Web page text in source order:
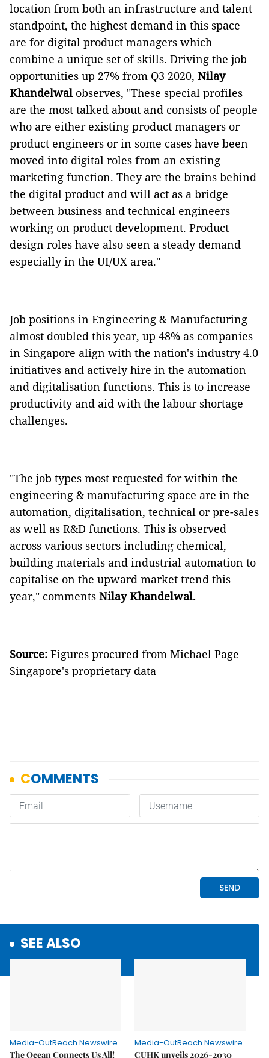
location from both an infrastructure and talent
standpoint, the highest demand in this space
are for digital product managers which
combine a unique set of skills. Driving the job
opportunities up 27% from Q3 2020, Nilay
Khandelwal observes, "These special profiles
are the most talked about and consists of people
who are either existing product managers or
product engineers or in some cases have been
moved into digital roles from an existing
marketing function. They are the brains behind
the digital product and will act as a bridge
between business and technical engineers
working on product development. Product
design roles have also seen a steady demand
especially in the UI/UX area."
Job positions in Engineering & Manufacturing
almost doubled this year, up 48% as companies
in Singapore align with the nation's industry 4.0
initiatives and actively hire in the automation
and digitalisation functions. This is to increase
productivity and aid with the labour shortage
challenges.
"The job types most requested for within the
engineering & manufacturing space are in the
automation, digitalisation, technical or pre-sales
as well as R&D functions. This is observed
across various sectors including chemical,
building materials and industrial automation to
capitalise on the upward market trend this
year," comments Nilay Khandelwal.
Source: Figures procured from Michael Page
Singapore's proprietary data
SEE ALSO
Media-OutReach Newswire
The Ocean Connects Us All!
Media-OutReach Newswire
CUHK unveils 2026-2030